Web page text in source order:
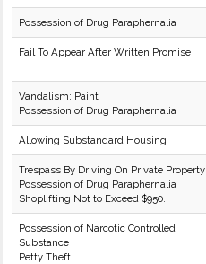
Possession of Drug Paraphernalia
Fail To Appear After Written Promise
Vandalism: Paint
Possession of Drug Paraphernalia
Allowing Substandard Housing
Trespass By Driving On Private Property
Possession of Drug Paraphernalia
Shoplifting Not to Exceed $950.
Possession of Narcotic Controlled
Substance
Petty Theft